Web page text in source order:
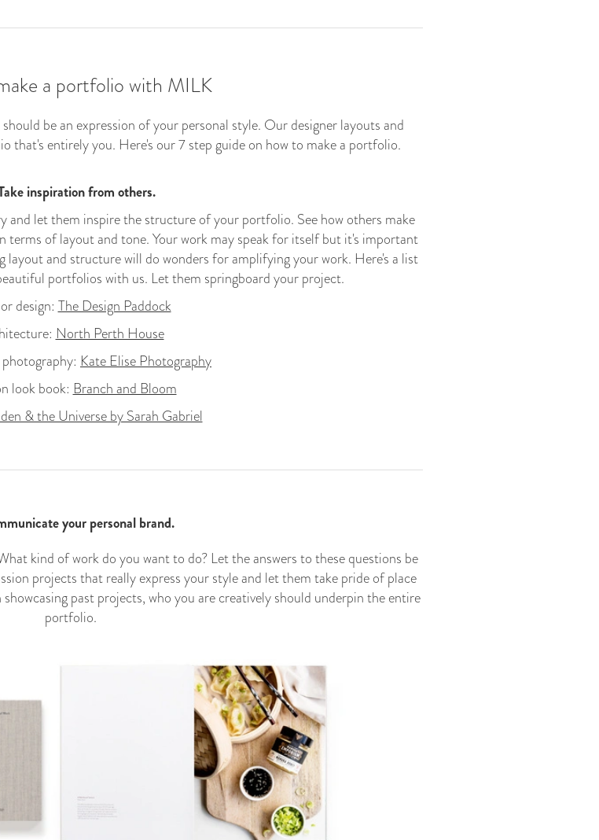
a portfolio with MILK
be an expression of your personal style. Our designer layouts and
that's entirely you. Here's our 7 step guide on how to make a portfolio.
inspiration from others.
let them inspire the structure of your portfolio. See how others make
of layout and tone. Your work may speak for itself but it's important
layout and structure will do wonders for amplifying your work. Here's a list
portfolios with us. Let them springboard your project.
design:The Design Paddock
North Perth House
Kate Elise Photography
look book:Branch and Bloom
& the Universe by Sarah Gabriel
your personal brand.
kind of work do you want to do? Let the answers to these questions be
projects that really express your style and let them take pride of place
past projects, who you are creatively should underpin the entire
portfolio.